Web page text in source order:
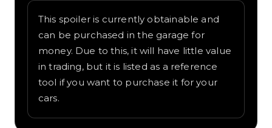
This spoiler is currently obtainable and
can be purchased in the garage for
money. Due to this, it will have little value
in trading, but it is listed as a reference
tool if you want to purchase it for your
cars.